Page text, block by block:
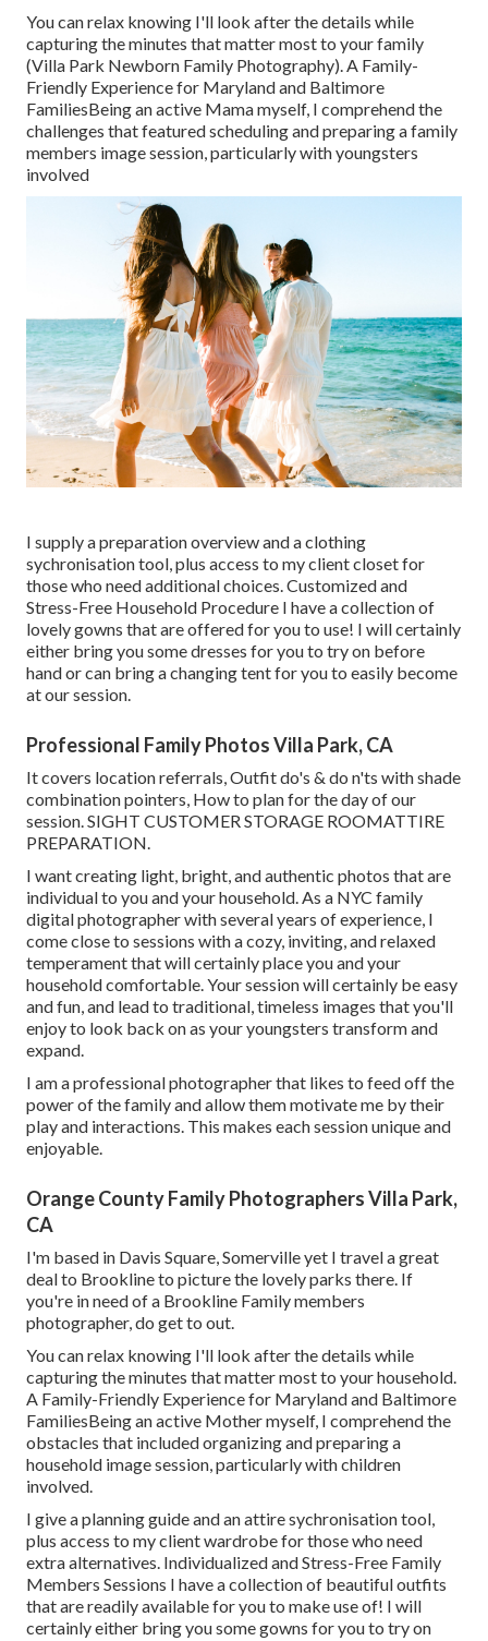
You can relax knowing I'll look after the details while
capturing the minutes that matter most to your family
(Villa Park Newborn Family Photography). A Family-
Friendly Experience for Maryland and Baltimore
FamiliesBeing an active Mama myself, I comprehend the
challenges that featured scheduling and preparing a family
members image session, particularly with youngsters
involved
I supply a preparation overview and a clothing
sychronisation tool, plus access to my client closet for
those who need additional choices. Customized and
Stress-Free Household Procedure I have a collection of
lovely gowns that are offered for you to use! I will certainly
either bring you some dresses for you to try on before
hand or can bring a changing tent for you to easily become
at our session.
Professional Family Photos Villa Park, CA
It covers location referrals, Outfit do's & do n'ts with shade
combination pointers, How to plan for the day of our
session. SIGHT CUSTOMER STORAGE ROOMATTIRE
PREPARATION
I want creating light, bright, and authentic photos that are
individual to you and your household. As a NYC family
digital photographer with several years of experience, I
come close to sessions with a cozy, inviting, and relaxed
temperament that will certainly place you and your
household comfortable. Your session will certainly be easy
and fun, and lead to traditional, timeless images that you'll
enjoy to look back on as your youngsters transform and
expand.
I am a professional photographer that likes to feed off the
power of the family and allow them motivate me by their
play and interactions. This makes each session unique and
enjoyable.
Orange County Family Photographers Villa Park,
CA
I'm based in Davis Square, Somerville yet I travel a great
deal to Brookline to picture the lovely parks there. If
you're in need of a Brookline Family members
photographer, do get to out.
You can relax knowing I'll look after the details while
capturing the minutes that matter most to your household.
A Family-Friendly Experience for Maryland and Baltimore
FamiliesBeing an active Mother myself, I comprehend the
obstacles that included organizing and preparing a
household image session, particularly with children
involved.
I give a planning guide and an attire sychronisation tool,
plus access to my client wardrobe for those who need
extra alternatives. Individualized and Stress-Free Family
Members Sessions I have a collection of beautiful outfits
that are readily available for you to make use of! I will
certainly either bring you some gowns for you to try on